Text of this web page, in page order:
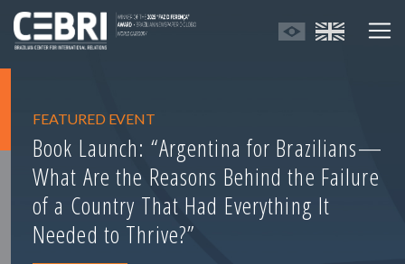
FEATURED EVENT
Book Launch: “Argentina for Brazilians—
What Are the Reasons Behind the Failure
of a Country That Had Everything It
Needed to Thrive?”